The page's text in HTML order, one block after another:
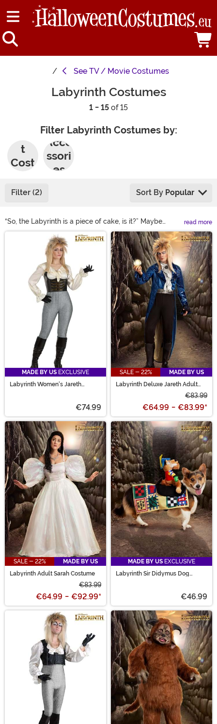
See TV / Movie Costumes
Labyrinth Costumes
1 - 15 of 15
Filter Labyrinth Costumes by:
t
Cost
Acce
ssori
es
Filter (2) Sort By Popular
“So, the Labyrinth is a piece of cake, is it?” Maybe
making it through Jareth’s maze isn’t the easiest, but
with the Labyrinth costumes available here, reliving
your favorite film is! Suit up in a Jareth the Goblin King
costume to rule the underworld. Race against the clock
in a Labyrinth Sarah costume that’s as magical as the
movie. From Ludo to Didymus, our selection is sure to
inspired Labyrinth costume ideas that fit you best!
read more
Main Content
MADE BY US EXCLUSIVE
Labyrinth Women's Jareth
€74.99
SALE - 22%
MADE BY US
Labyrinth Deluxe Jareth Adult
€83.99
€64.99 - €83.99*
SALE - 22%
MADE BY US
Labyrinth Adult Sarah Costume
€83.99
€64.99 - €92.99*
MADE BY US EXCLUSIVE
Labyrinth Sir Didymus Dog
€46.99